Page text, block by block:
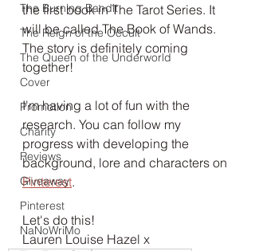
The Burning Bandit
The Reign of the Occult
The Queen of the Underworld
Cover
Promotion
Charity
Reviews
Giveaway
Pinterest
NaNoWriMo
the first book in The Tarot Series. It
will be called The Book of Wands.
The story is definitely coming
together!
I'm having a lot of fun with the
research. You can follow my
progress with developing the
background, lore and characters on
Pinterest.
Let's do this!
Lauren Louise Hazel x